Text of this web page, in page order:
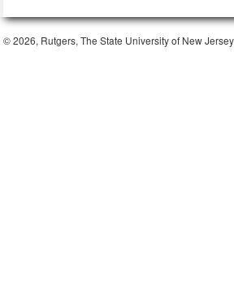
© 2026, Rutgers, The State University of New